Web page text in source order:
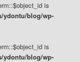
is
ydontu/blog/wp-
is
ydontu/blog/wp-